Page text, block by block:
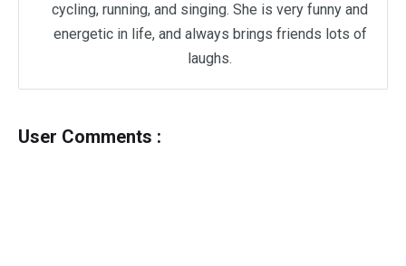
cycling, running, and singing. She is very funny and
energetic in life, and always brings friends lots of
laughs.
User Comments :